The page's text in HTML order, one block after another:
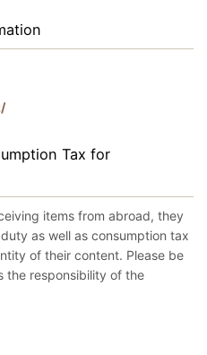
Tax for
items from abroad, they
as well as consumption tax
of their content. Please be
the responsibility of the